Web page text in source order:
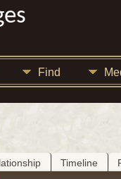
Find
Timeline